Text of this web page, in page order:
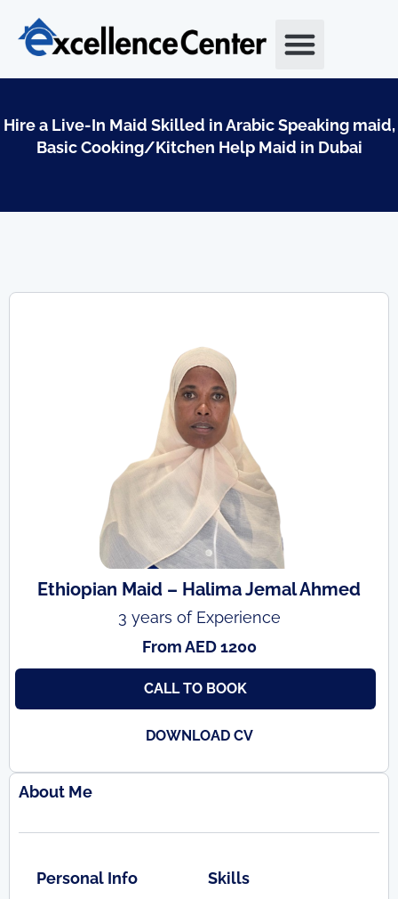
content
Hire a Live-In Maid Skilled in Arabic Speaking maid,
Basic Cooking/Kitchen Help Maid in Dubai
Ethiopian Maid – Halima Jemal Ahmed
3 years of Experience
From AED 1200
CALL TO BOOK
DOWNLOAD CV
About Me
Personal Info Skills